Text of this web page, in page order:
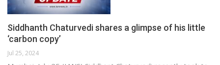
Siddhanth Chaturvedi shares a glimpse of his little
‘carbon copy’
Jul 25, 2024